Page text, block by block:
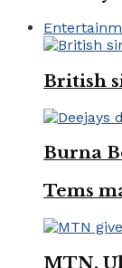
British
Burna
Tems
MTN,